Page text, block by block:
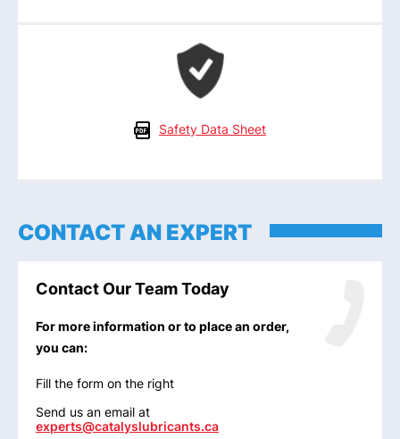
Safety Data Sheet
CONTACT AN EXPERT
Contact Our Team Today
For more information or to place an order,
you can:
Fill the form on the right
Send us an email at
experts@catalyslubricants.ca